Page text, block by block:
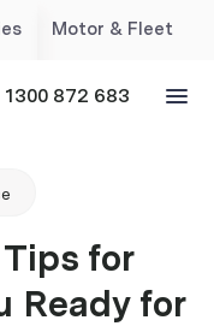
Motor & Fleet
1300 872 683
for
Ready for